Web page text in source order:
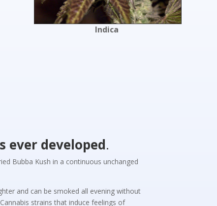
Indica
ever developed.
Bubba Kush in a continuous unchanged
and can be smoked all evening without
strains that induce feelings of